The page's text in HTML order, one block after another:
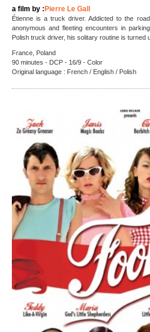
a film by : Pierre Le Gall
Étienne is a truck driver. Addicted to the
anonymous and fleeting encounters in
Polish truck driver, his solitary routine is turned
France, Poland
90 minutes - DCP - 16/9 - Color
Original language : French / English / Polish